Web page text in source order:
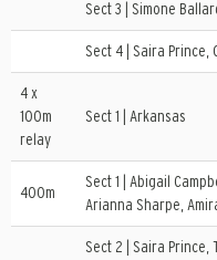
Sect 3 | Simone
Sect 4 | Saira Prince,
4 x
100m
relay
Sect 1 | Arkansas
400m
Sect 1 | Abigail
Arianna Sharpe,
Sect 2 | Saira Prince,